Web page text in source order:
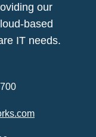
our
based
IT needs.